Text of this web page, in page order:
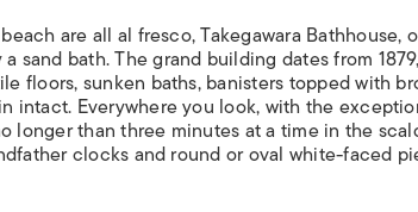
are all al fresco, Takegawara Bathhouse,
sand bath. The grand building dates from
floors, sunken baths, banisters topped with
intact. Everywhere you look, with the
longer than three minutes at a time in the
clocks and round or oval white-faced